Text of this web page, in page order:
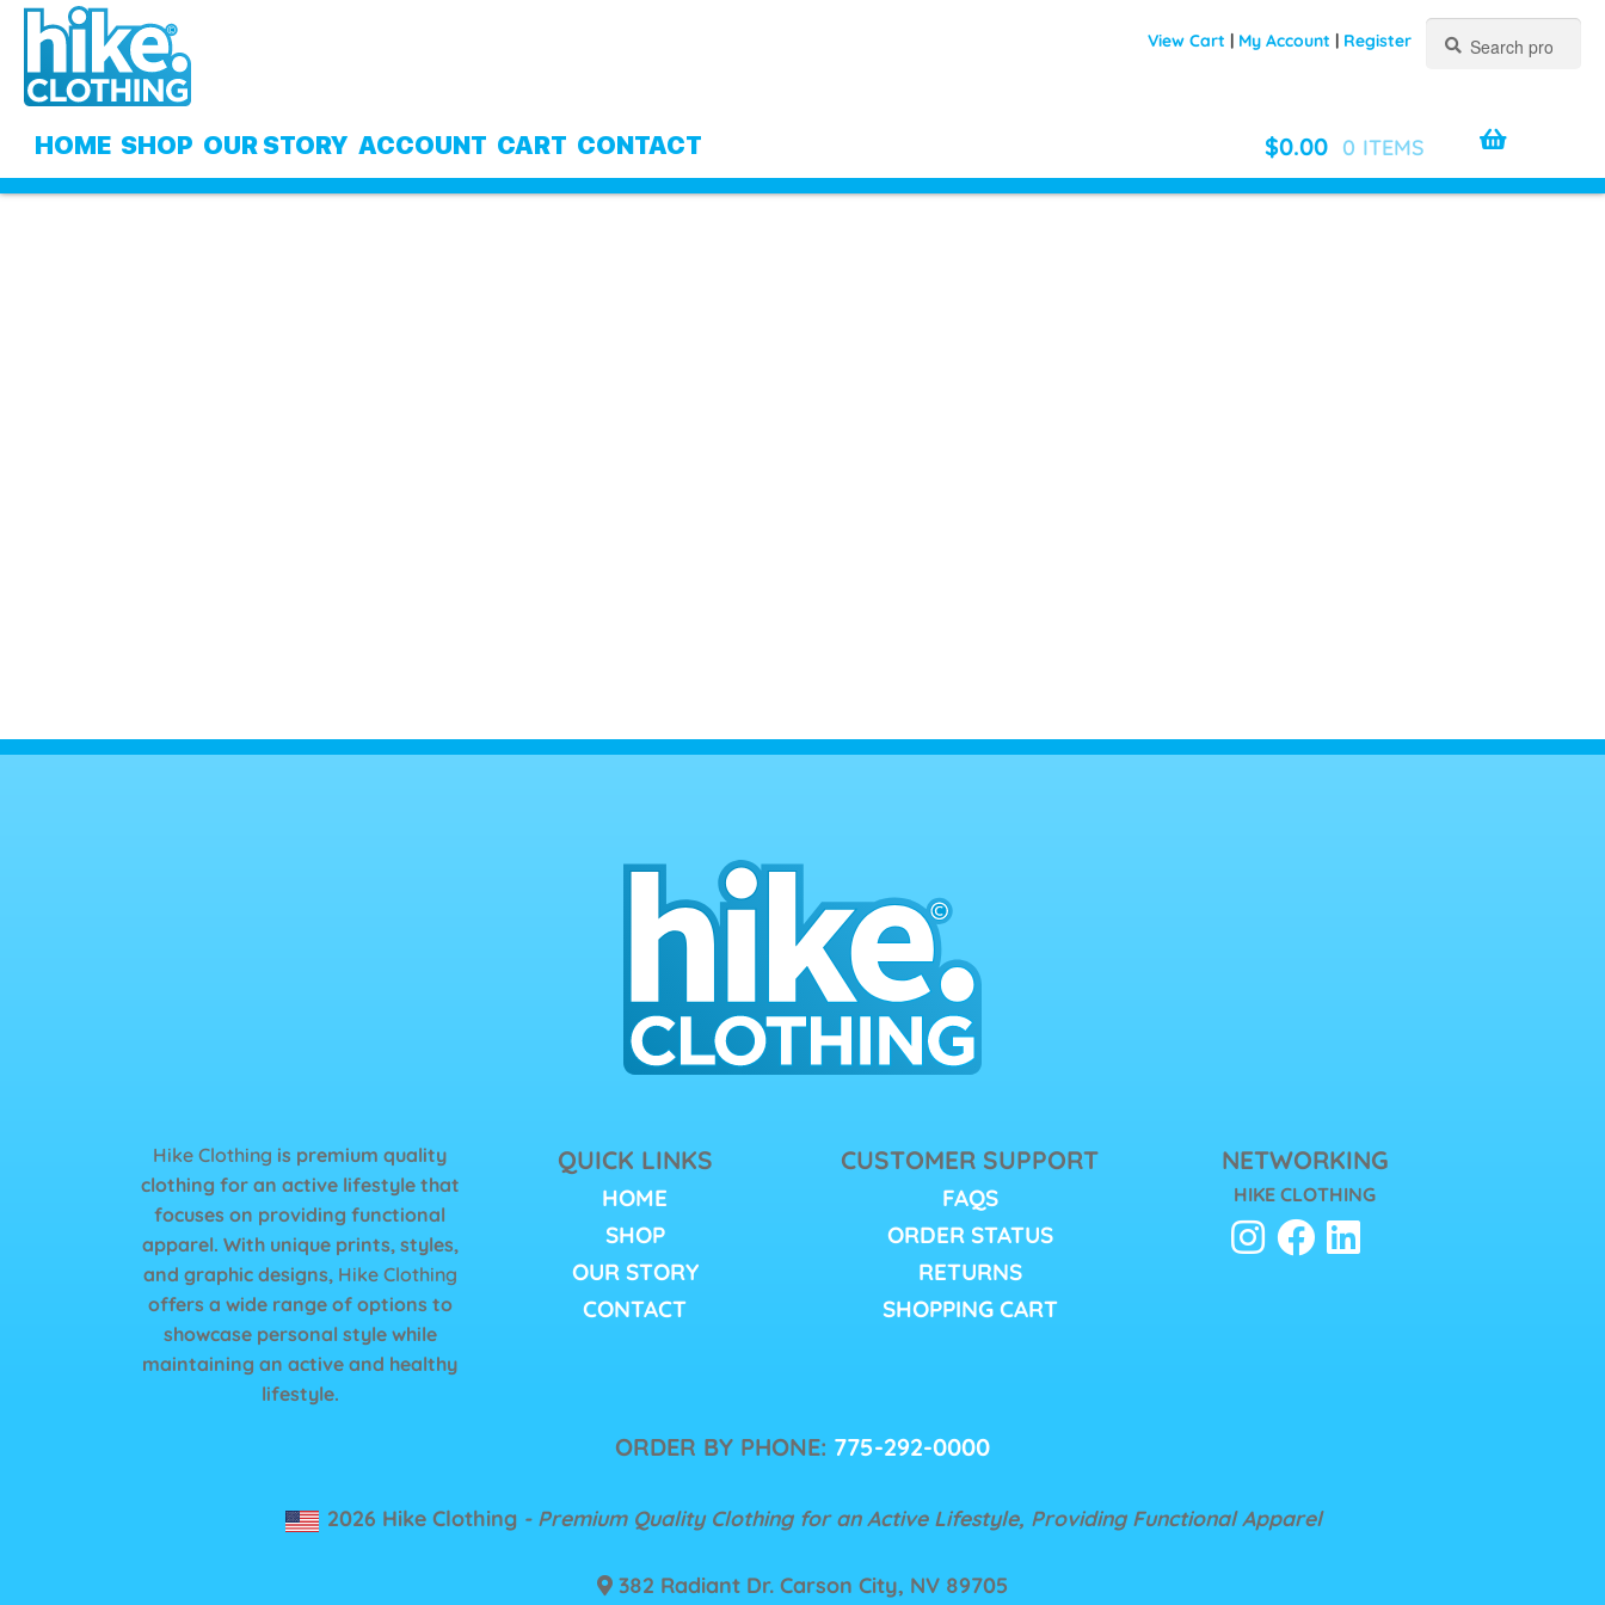
Skip
navigation
Skip
content
View Cart | My Account | Register
for:
HOME SHOP OUR STORY ACCOUNT CART CONTACT $0.00 0 ITEMS
Hike Clothing is premium quality
clothing for an active lifestyle that
focuses on providing functional
apparel. With unique prints, styles,
and graphic designs, Hike Clothing
offers a wide range of options to
showcase personal style while
maintaining an active and healthy
lifestyle.
QUICK LINKS
HOME
SHOP
OUR STORY
CONTACT
CUSTOMER SUPPORT
FAQS
ORDER STATUS
RETURNS
SHOPPING CART
NETWORKING
HIKE CLOTHING
ORDER BY PHONE: 775-292-0000
2026 Hike Clothing - Premium Quality Clothing for an Active Lifestyle, Providing Functional Apparel
382 Radiant Dr. Carson City, NV 89705